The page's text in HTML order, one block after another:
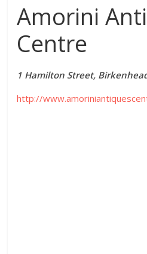
Amorini
Centre
1 Hamilton Street,
http://